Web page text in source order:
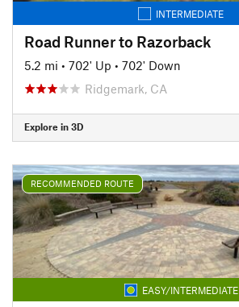
INTERMEDIATE
Road Runner to Razorback
5.2 mi • 702' Up • 702' Down
Ridgemark, CA
Explore in 3D
RECOMMENDED ROUTE
EASY/INTERMEDIATE